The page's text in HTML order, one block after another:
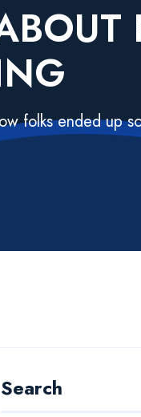
folks ended up
Search